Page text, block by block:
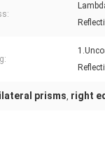
prisms, right